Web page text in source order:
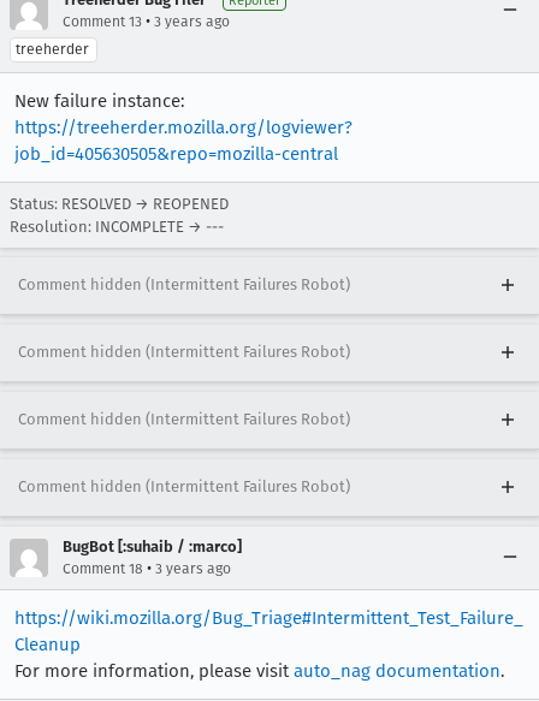
Comment 13 • 3 years ago
treeherder
New failure instance:
https://treeherder.mozilla.org/logviewer?
job_id=405630505&repo=mozilla-central
Status: RESOLVED → REOPENED
Resolution: INCOMPLETE → ---
Comment hidden (Intermittent Failures Robot)
Comment hidden (Intermittent Failures Robot)
Comment hidden (Intermittent Failures Robot)
Comment hidden (Intermittent Failures Robot)
BugBot [:suhaib / :marco]
Comment 18 • 3 years ago
https://wiki.mozilla.org/Bug_Triage#Intermittent_Test_Failure_
Cleanup
For more information, please visitauto_nag documentation.